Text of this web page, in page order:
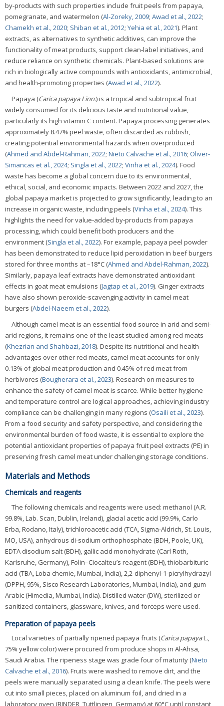
by-products with such properties include fruit peels from papaya,
pomegranate, and watermelon (Al-Zoreky, 2009; Awad et al., 2022;
Chamekh et al., 2020; Shiban et al., 2012; Yehia et al., 2021). Plant
extracts, as alternatives to synthetic additives, can improve the
functionality of meat products, support clean-label initiatives, and
reduce reliance on synthetic chemicals. Plant-based solutions are
rich in biologically active compounds with antioxidants, antimicrobial,
and health-promoting properties (Awad et al., 2022).
Papaya (Carica papaya Linn.) is a tropical and subtropical fruit
widely consumed for its delicious taste and nutritional value,
particularly its high vitamin C content. Papaya processing generates
approximately 8.47% peel waste, often discarded as rubbish,
creating potential environmental hazards when overproduced
(Ahmed and Abdel-Rahman, 2022; Nieto Calvache et al., 2016; Oliver-
Simancas et al., 2024; Singla et al., 2022; Vinha et al., 2024). Food
waste has become a global concern due to its environmental,
ethical, social, and economic impacts. Between 2022 and 2027, the
global papaya market is projected to grow significantly, leading to an
increase in organic waste, including peels (Vinha et al., 2024). This
highlights the need for value-added by-products from papaya
processing, which could benefit both producers and the
environment (Singla et al., 2022). For example, papaya peel powder
has been demonstrated to reduce lipid peroxidation in beef burgers
stored for three months at –18°C (Ahmed and Abdel-Rahman, 2022).
Similarly, papaya leaf extracts have demonstrated antioxidant
effects in goat meat emulsions (Jagtap et al., 2019). Ginger extracts
have also shown peroxide-scavenging activity in camel meat
burgers (Abdel-Naeem et al., 2022).
Although camel meat is an essential food source in arid and semi-
arid regions, it remains one of the least studied among red meats
(Khezrian and Shahbazi, 2018). Despite its nutritional and health
advantages over other red meats, camel meat accounts for only
0.13% of global meat production and 0.45% of red meat from
herbivores (Bougherara et al., 2023). Research on measures to
enhance the safety of camel meat is scarce. While better hygiene
and temperature control are logical approaches, achieving industry
compliance can be challenging in many regions (Osaili et al., 2023).
From a food security and safety perspective, and considering the
environmental burden of food waste, it is essential to explore the
potential antioxidant properties of papaya fruit peel extracts (PE) in
preserving fresh camel meat under challenging storage conditions.
Materials and Methods
Chemicals and reagents
The following chemicals and reagents were used: methanol (A.R.
99.8%, Lab. Scan, Dublin, Ireland), glacial acetic acid (99.9%, Carlo
Erba, Rodano, Italy), trichloroacetic acid (TCA, Sigma-Aldrich, St. Louis,
MO, USA), anhydrous di-sodium orthophosphate (BDH, Poole, UK),
EDTA disodium salt (BDH), gallic acid monohydrate (Carl Roth,
Karlsruhe, Germany), Folin–Ciocalteu’s reagent (BDH), thiobarbituric
acid (TBA, Loba chemie, Mumbai, India), 2,2-diphenyl-1-picrylhydrazyl
(DPPH, 95%, Sisco Research Laboratories, Mumbai, India), and gum
Arabic (Himedia, Mumbai, India). Distilled water (DW), sterilized or
sanitized containers, glassware, knives, and forceps were used.
Preparation of papaya peels
Local varieties of partially ripened papaya fruits (Carica papayaL.,
75% yellow color) were procured from produce shops in Al-Ahsa,
Saudi Arabia. The ripeness stage was grade four of maturity (Nieto
Calvache et al., 2016). Fruits were washed to remove dirt, and the
peels were manually separated using a clean knife. The peels were
cut into small pieces, placed on aluminum foil, and dried in a
laboratory oven (BINDER, Tuttlingen, Germany) at 60°C until constant